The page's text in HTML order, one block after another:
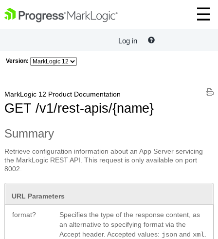
Log in
Version:
MarkLogic 12 Product Documentation
GET /v1/rest-apis/{name}
Summary
Retrieve configuration information about an App Server servicing
the MarkLogic REST API. This request is only available on port
8002.
URL Parameters
format?
Specifies the type of the response content, as
an alternative to specifying format via the
Accept header. Accepted values: json and xml